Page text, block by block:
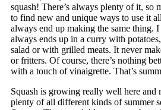
squash! There’s always plenty of it, so
to find new and unique ways to use it
always end up making the same thing.
always ends up in a curry with
salad or with grilled meats. It never
or fritters. Of course, there’s nothing
with a touch of vinaigrette. That’s
Squash is growing really well here and
plenty of all different kinds of summer